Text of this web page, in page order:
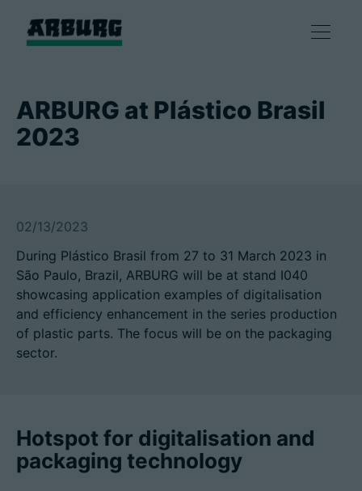
Solutions
Smart production
Company
Career
Technical data
ARBURG at Plástico Brasil
2023
02/13/2023
During Plástico Brasil from 27 to 31 March 2023 in
São Paulo, Brazil, ARBURG will be at stand I040
showcasing application examples of digitalisation
and efficiency enhancement in the series production
of plastic parts. The focus will be on the packaging
sector.
Hotspot for digitalisation and
packaging technology